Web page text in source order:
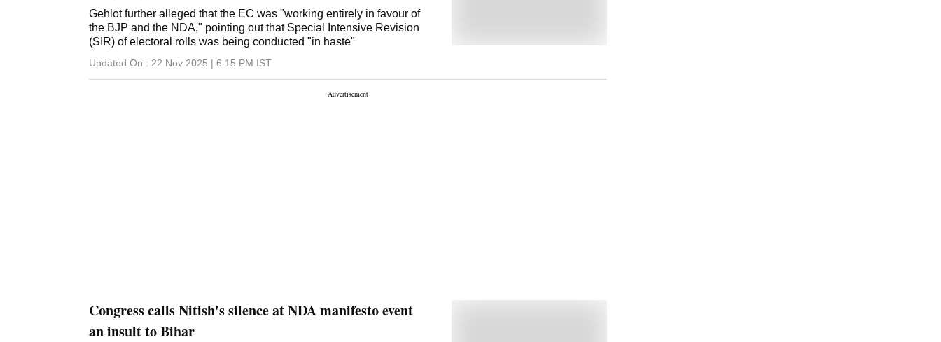
Gehlot further alleged that the EC was "working entirely in favour of
the BJP and the NDA," pointing out that Special Intensive Revision
(SIR) of electoral rolls was being conducted "in haste"
Updated On : 22 Nov 2025 | 6:15 PM IST
Congress calls Nitish's silence at NDA manifesto event
an insult to Bihar